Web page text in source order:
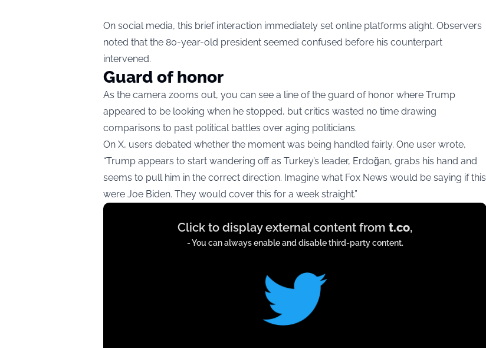
On social media, this brief interaction immediately set online platforms alight. Observers
noted that the 80-year-old president seemed confused before his counterpart
intervened.
Guard of honor
As the camera zooms out, you can see a line of the guard of honor where Trump
appeared to be looking when he stopped, but critics wasted no time drawing
comparisons to past political battles over aging politicians.
On X, users debated whether the moment was being handled fairly. One user wrote,
“Trump appears to start wandering off as Turkey’s leader, Erdoğan, grabs his hand and
seems to pull him in the correct direction. Imagine what Fox News would be saying if this
were Joe Biden. They would cover this for a week straight.”
Display
Click to display external content from t.co,
- You can always enable and disable third-party content.